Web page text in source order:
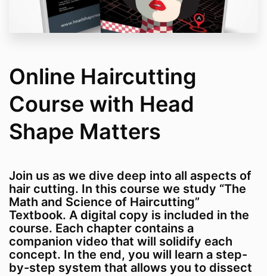
Online Haircutting
Course with Head
Shape Matters
Join us as we dive deep into all aspects of
hair cutting. In this course we study “The
Math and Science of Haircutting”
Textbook. A digital copy is included in the
course. Each chapter contains a
companion video that will solidify each
concept. In the end, you will learn a step-
by-step system that allows you to dissect